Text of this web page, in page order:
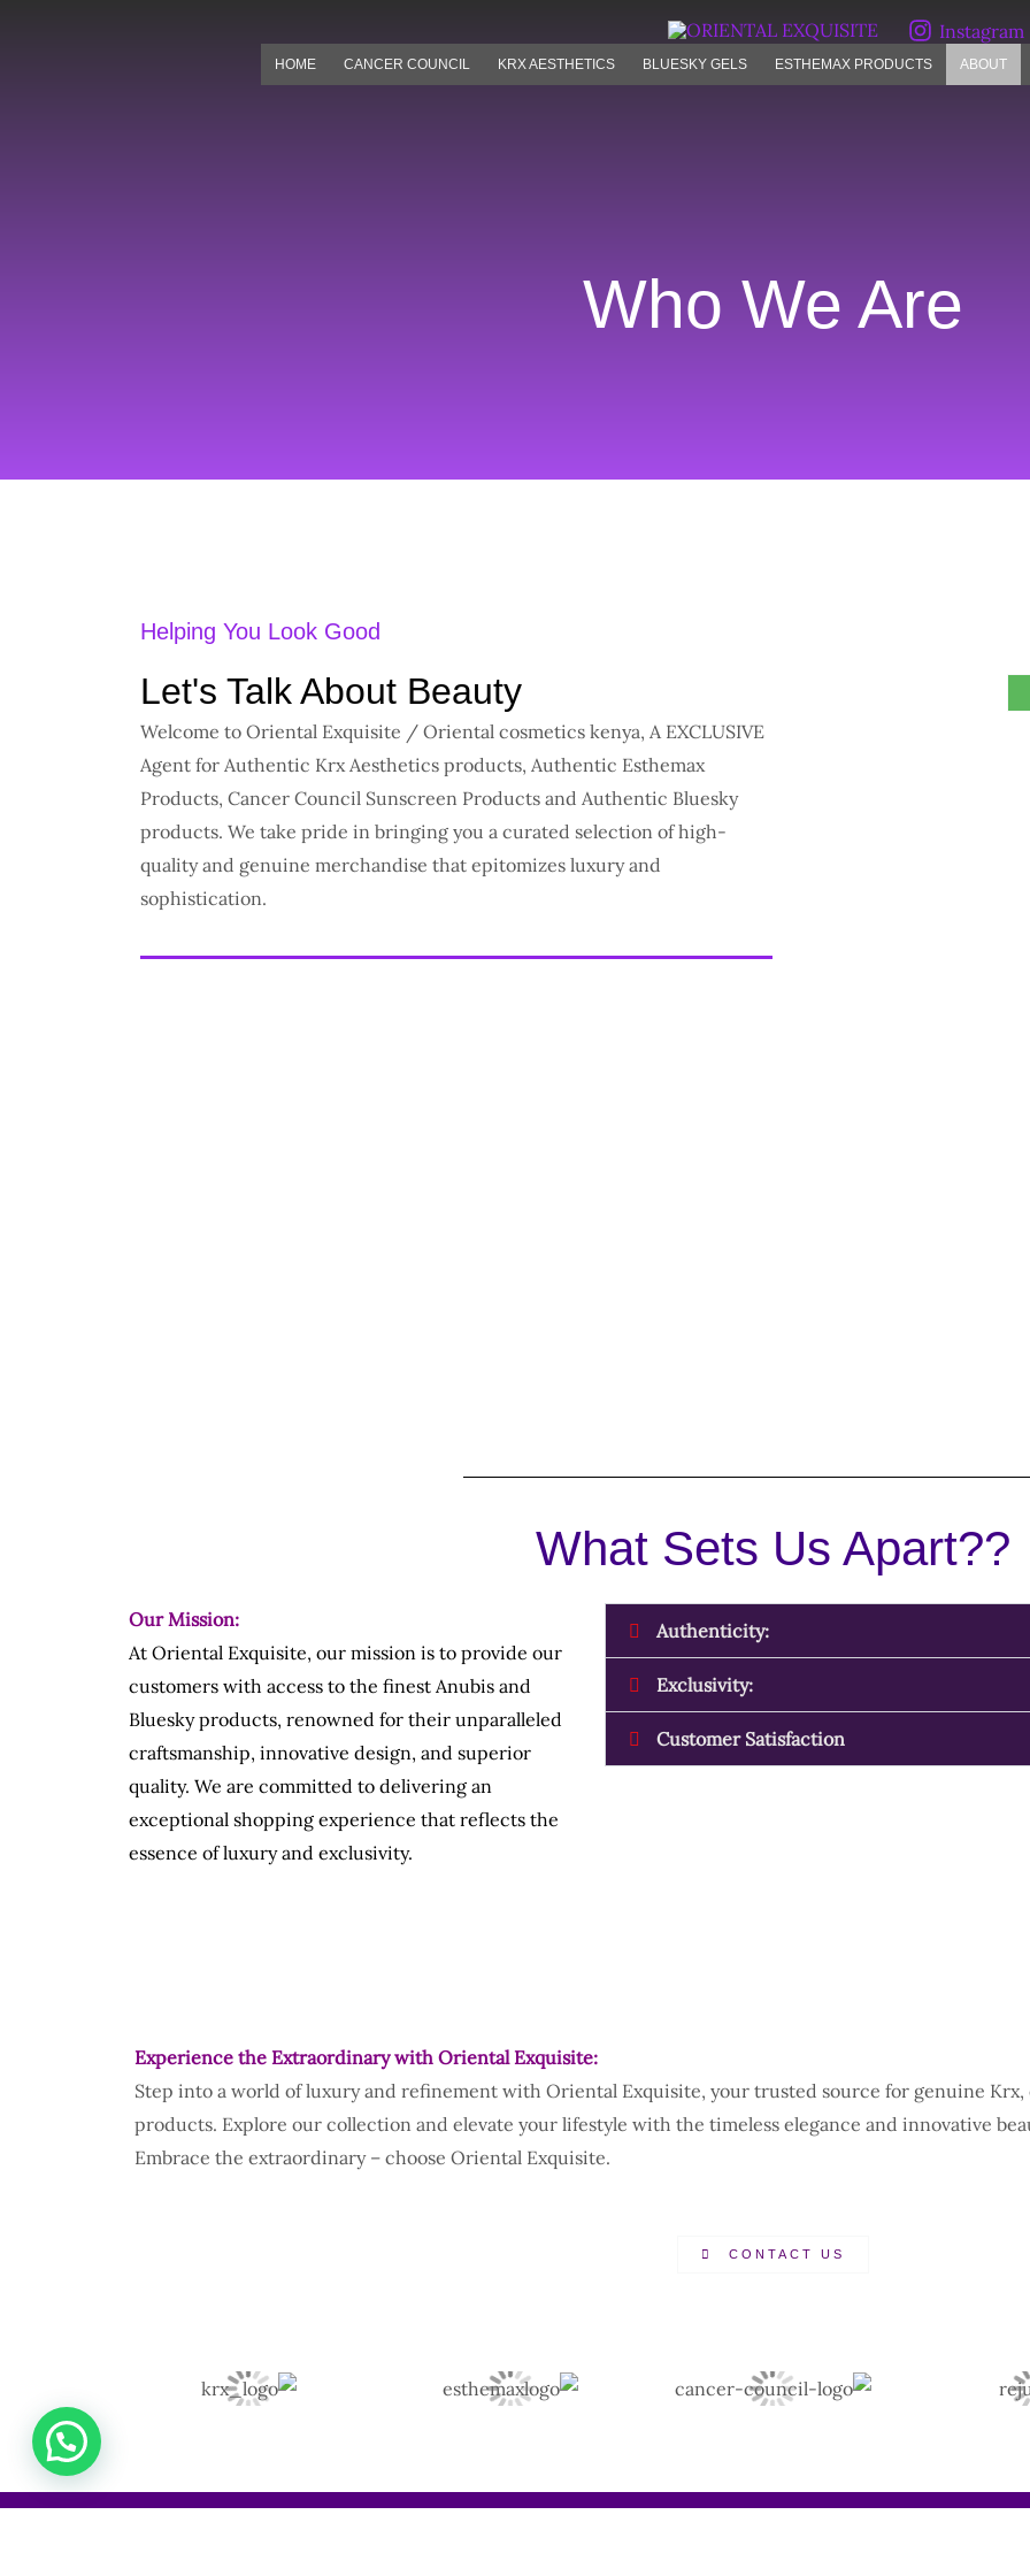
Instagram
HOME CANCER COUNCIL KRX AESTHETICS BLUESKY GELS ESTHEMAX PRODUCTS ABOUT
Who We Are
Helping You Look Good
Let's Talk About Beauty
Welcome to Oriental Exquisite / Oriental cosmetics kenya, A EXCLUSIVE
Agent for Authentic Krx Aesthetics products, Authentic Esthemax
Products, Cancer Council Sunscreen Products and Authentic Bluesky
products. We take pride in bringing you a curated selection of high-
quality and genuine merchandise that epitomizes luxury and
sophistication.
What Sets Us Apart??
Our Mission:
At Oriental Exquisite, our mission is to provide our
customers with access to the finest Anubis and
Bluesky products, renowned for their unparalleled
craftsmanship, innovative design, and superior
quality. We are committed to delivering an
exceptional shopping experience that reflects the
essence of luxury and exclusivity.
Authenticity:
Exclusivity:
Customer Satisfaction
Experience the Extraordinary with Oriental Exquisite:
Step into a world of luxury and refinement with Oriental Exquisite, your trusted source for genuine Krx,
products. Explore our collection and elevate your lifestyle with the timeless elegance and innovative
Embrace the extraordinary – choose Oriental Exquisite.
CONTACT US